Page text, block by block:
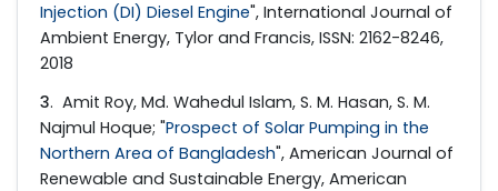
Injection (DI) Diesel Engine", International Journal of
Ambient Energy, Tylor and Francis, ISSN: 2162-8246,
2018
3. Amit Roy, Md. Wahedul Islam, S. M. Hasan, S. M.
Najmul Hoque; "Prospect of Solar Pumping in the
Northern Area of Bangladesh", American Journal of
Renewable and Sustainable Energy, American